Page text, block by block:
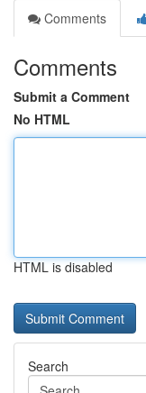
Comments
Comments
Submit a Comment
No HTML
HTML is disabled
Search